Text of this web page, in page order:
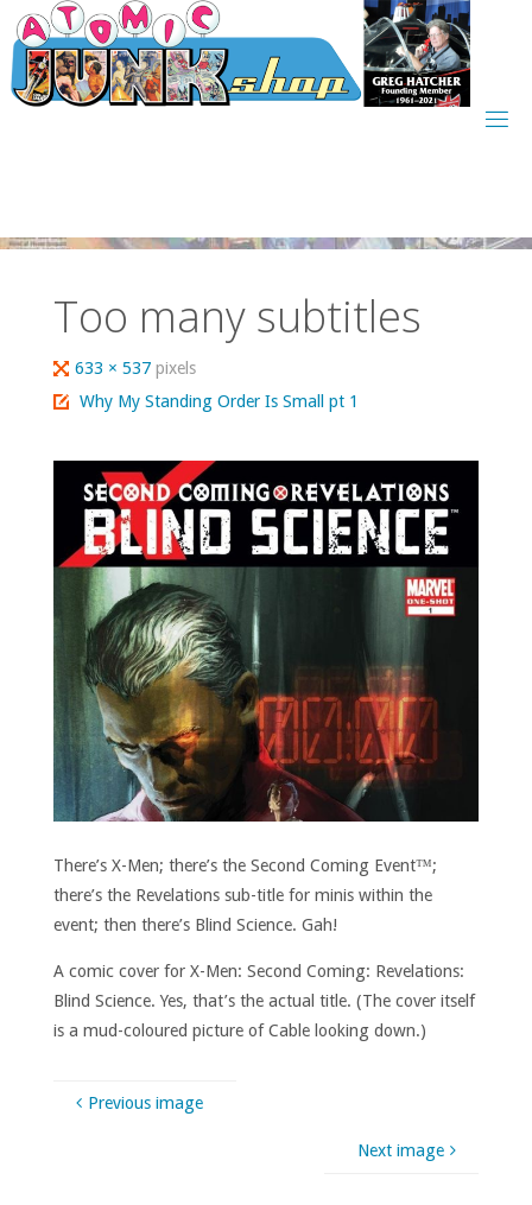
Skip
to
content
Too many subtitles
Full
size
633 × 537pixels
Why My Standing Order Is Small pt 1
There’s X-Men; there’s the Second Coming Event™;
there’s the Revelations sub-title for minis within the
event; then there’s Blind Science. Gah!
A comic cover for X-Men: Second Coming: Revelations:
Blind Science. Yes, that’s the actual title. (The cover itself
is a mud-coloured picture of Cable looking down.)
Previous image
Next image